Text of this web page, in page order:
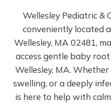
Wellesley Pediatric &
conveniently located
Wellesley, MA 02481,
access gentle baby
Wellesley, MA.
swelling, or a deeply
is here to help with